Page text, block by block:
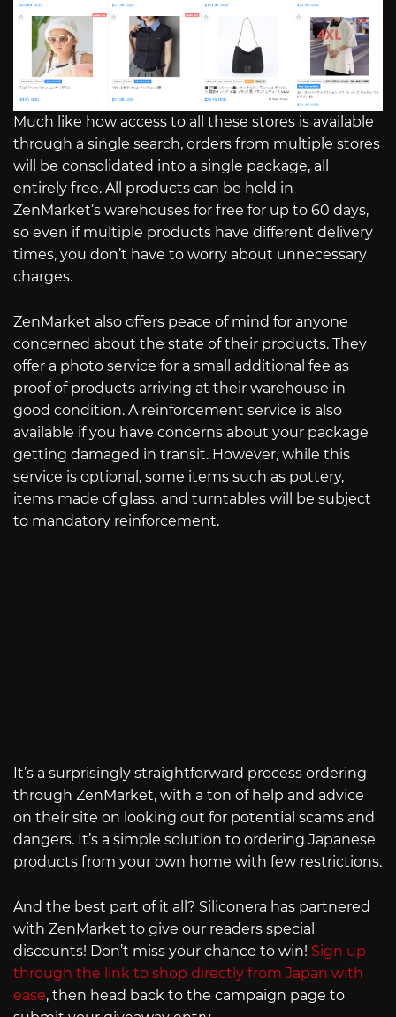
Much like how access to all these stores is available
through a single search, orders from multiple stores
will be consolidated into a single package, all
entirely free. All products can be held in
ZenMarket’s warehouses for free for up to 60 days,
so even if multiple products have different delivery
times, you don’t have to worry about unnecessary
charges.
ZenMarket also offers peace of mind for anyone
concerned about the state of their products. They
offer a photo service for a small additional fee as
proof of products arriving at their warehouse in
good condition. A reinforcement service is also
available if you have concerns about your package
getting damaged in transit. However, while this
service is optional, some items such as pottery,
items made of glass, and turntables will be subject
to mandatory reinforcement.
It’s a surprisingly straightforward process ordering
through ZenMarket, with a ton of help and advice
on their site on looking out for potential scams and
dangers. It’s a simple solution to ordering Japanese
products from your own home with few restrictions.
And the best part of it all? Siliconera has partnered
with ZenMarket to give our readers special
discounts! Don’t miss your chance to win! Sign up
through the link to shop directly from Japan with
ease, then head back to the campaign page to